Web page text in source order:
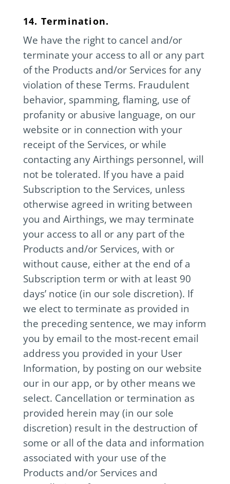
14. Termination.
We have the right to cancel and/or
terminate your access to all or any part
of the Products and/or Services for any
violation of these Terms. Fraudulent
behavior, spamming, flaming, use of
profanity or abusive language, on our
website or in connection with your
receipt of the Services, or while
contacting any Airthings personnel, will
not be tolerated. If you have a paid
Subscription to the Services, unless
otherwise agreed in writing between
you and Airthings, we may terminate
your access to all or any part of the
Products and/or Services, with or
without cause, either at the end of a
Subscription term or with at least 90
days’ notice (in our sole discretion). If
we elect to terminate as provided in
the preceding sentence, we may inform
you by email to the most-recent email
address you provided in your User
Information, by posting on our website
our in our app, or by other means we
select. Cancellation or termination as
provided herein may (in our sole
discretion) result in the destruction of
some or all of the data and information
associated with your use of the
Products and/or Services and